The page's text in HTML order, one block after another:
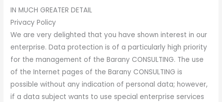
IN MUCH GREATER DETAIL
Privacy Policy
We are very delighted that you have shown interest in our
enterprise. Data protection is of a particularly high priority
for the management of the Barany CONSULTING. The use
of the Internet pages of the Barany CONSULTING is
possible without any indication of personal data; however,
if a data subject wants to use special enterprise services